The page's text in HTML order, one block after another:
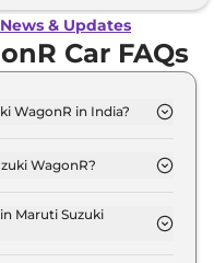
& Updates
Car FAQs
WagonR in India?
up to Rs 7.1 Lakh
WagonR?
option
Maruti Suzuki